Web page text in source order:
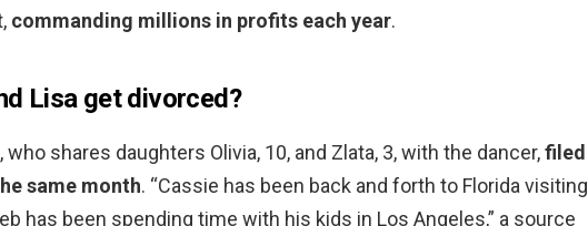
commanding millions in profits each year.
Lisa get divorced?
who shares daughters Olivia, 10, and Zlata, 3, with the dancer,filed
same month. “Cassie has been back and forth to Florida visiting
has been spending time with his kids in Los Angeles,” a source